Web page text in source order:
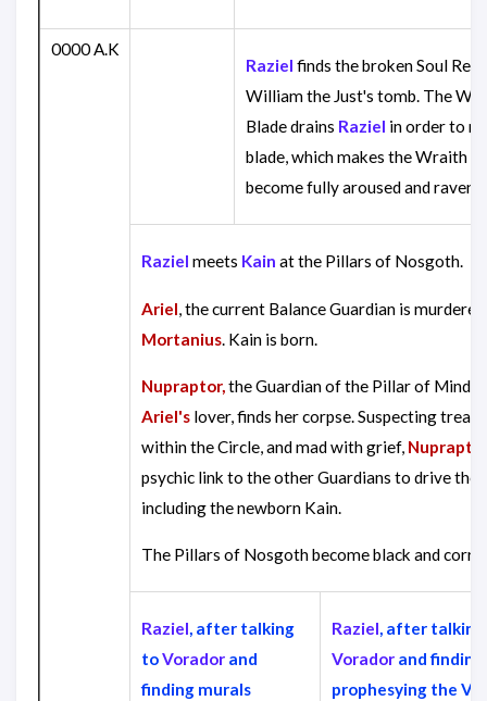
0000 A.K
Raziel finds the broken Soul
William the Just's tomb. The
Blade drains Raziel in order to
blade, which makes the Wraith
become fully aroused and
Raziel meets Kain at the Pillars of Nosgoth.
Ariel, the current Balance Guardian is
Mortanius. Kain is born.
Nupraptor,the Guardian of the Pillar of Mind
Ariel's lover, finds her corpse. Suspecting
within the Circle, and mad with grief,
psychic link to the other Guardians to drive
including the newborn Kain.
The Pillars of Nosgoth become black and
Raziel, after talking
toVorador and
finding murals
Raziel, after
Vorador and
prophesying the